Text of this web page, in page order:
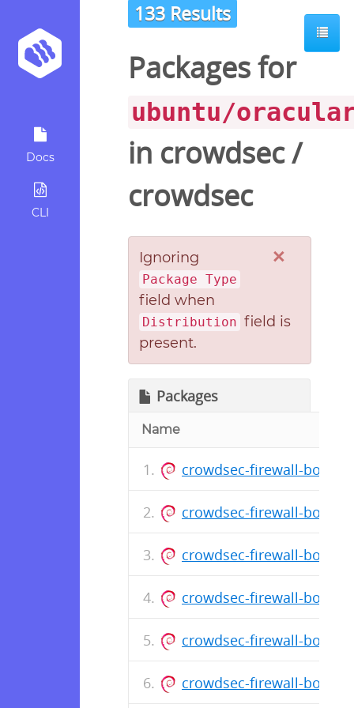
Docs
CLI
133 Results
Packages for
ubuntu/
in crowdsec/
crowdsec
×
Ignoring
Package Type
field when
Distribution field is
present.
Packages
Name
crowdsec-firewall-
crowdsec-firewall-
crowdsec-firewall-
crowdsec-firewall-
crowdsec-firewall-
crowdsec-firewall-